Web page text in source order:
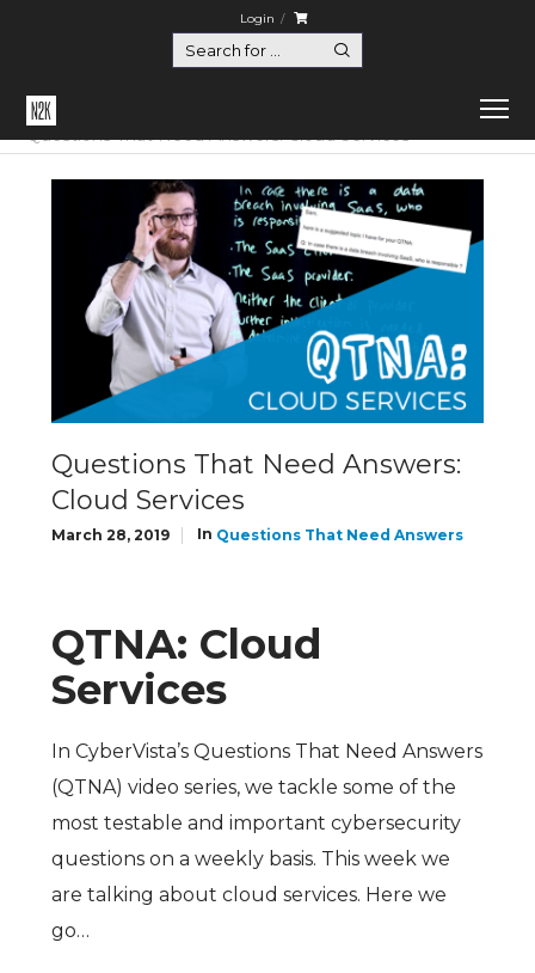
Login
Home
Questions That Need Answers: Cloud Services
Questions That Need Answers:
Cloud Services
March 28, 2019 In Questions That Need Answers
QTNA: Cloud
Services
In CyberVista’s Questions That Need Answers
(QTNA) video series, we tackle some of the
most testable and important cybersecurity
questions on a weekly basis. This week we
are talking about cloud services. Here we
go…